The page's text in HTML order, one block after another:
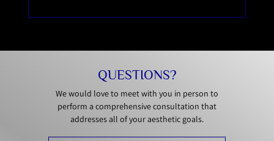
QUESTIONS?
We would love to meet with you in person to
perform a comprehensive consultation that
addresses all of your aesthetic goals.